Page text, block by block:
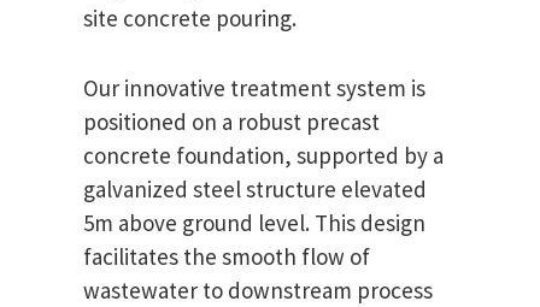
site concrete pouring.
Our innovative treatment system is
positioned on a robust precast
concrete foundation, supported by a
galvanized steel structure elevated
5m above ground level. This design
facilitates the smooth flow of
wastewater to downstream process